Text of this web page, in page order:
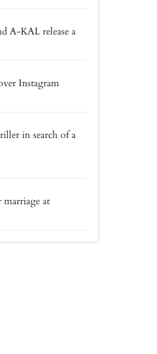
A-KAL release a
Instagram
in search of a
at